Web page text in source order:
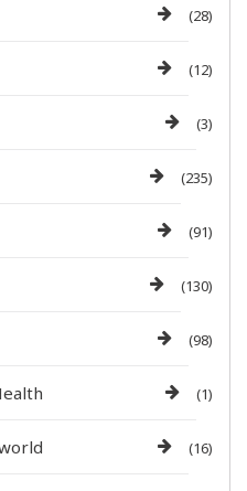
(28)
(12)
(3)
(235)
(91)
(130)
(98)
(1)
(16)